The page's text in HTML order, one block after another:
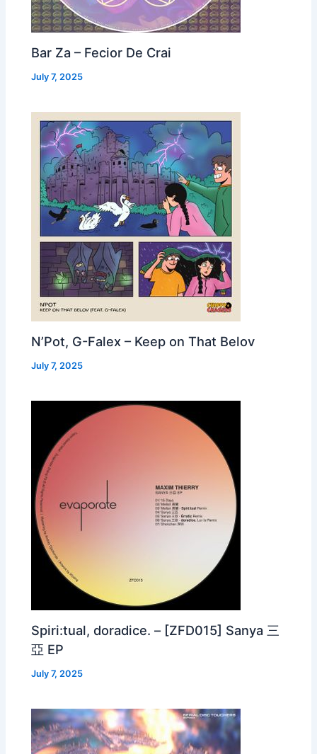
Bar Za – Fecior De Crai
July 7, 2025
N’Pot, G-Falex – Keep on That Belov
July 7, 2025
Spiri:tual, doradice. – [ZFD015] Sanya 三
亞 EP
July 7, 2025